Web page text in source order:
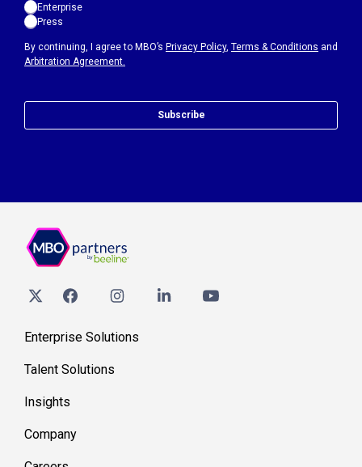
By continuing, I agree to MBO’s Privacy Policy, Terms & Conditions and
Arbitration Agreement.
Enterprise
Press
Subscribe
Enterprise Solutions
Talent Solutions
Insights
Company